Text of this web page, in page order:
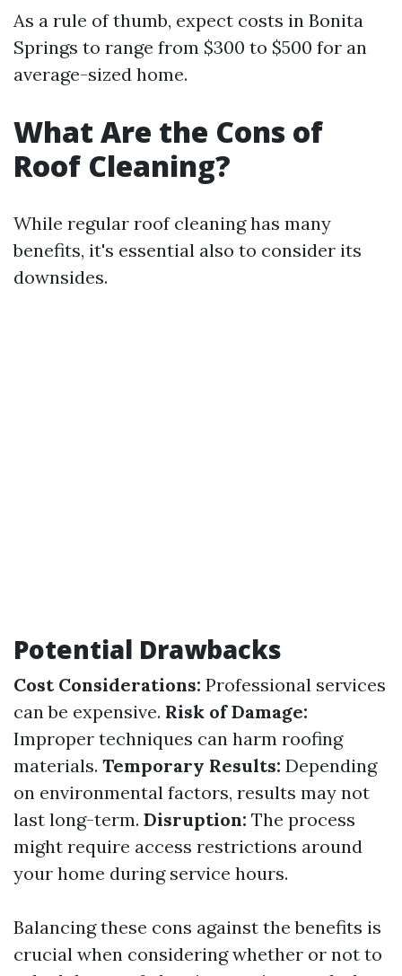
As a rule of thumb, expect costs in Bonita
Springs to range from $300 to $500 for an
average-sized home.
What Are the Cons of
Roof Cleaning?
While regular roof cleaning has many
benefits, it's essential also to consider its
downsides.
Potential Drawbacks
Cost Considerations: Professional services
can be expensive. Risk of Damage:
Improper techniques can harm roofing
materials. Temporary Results: Depending
on environmental factors, results may not
last long-term. Disruption: The process
might require access restrictions around
your home during service hours.
Balancing these cons against the benefits is
crucial when considering whether or not to